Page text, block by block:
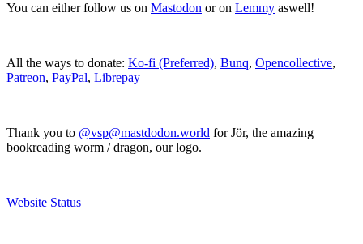
You can either follow us on Mastodon or on Lemmy aswell!
All the ways to donate: Ko-fi (Preferred), Bunq, Opencollective,
Patreon, PayPal, Librepay
Thank you to @vsp@mastdodon.world for Jör, the amazing
bookreading worm / dragon, our logo.
Website Status